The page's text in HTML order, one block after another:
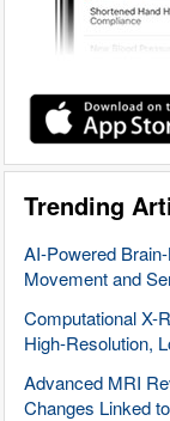
Trending
AI-Powered
Movement and
Computational X-
High-Resolution,
Advanced MRI
Changes Linked